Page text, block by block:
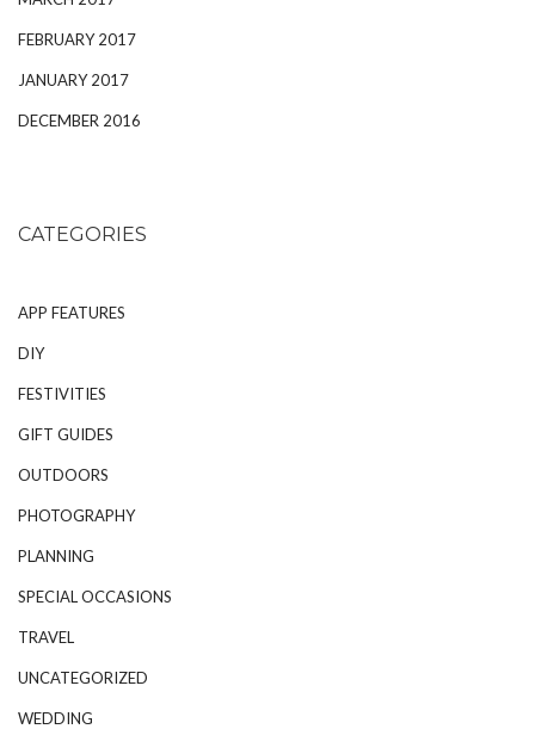
FEBRUARY 2017
JANUARY 2017
DECEMBER 2016
CATEGORIES
APP FEATURES
DIY
FESTIVITIES
GIFT GUIDES
OUTDOORS
PHOTOGRAPHY
PLANNING
SPECIAL OCCASIONS
TRAVEL
UNCATEGORIZED
WEDDING